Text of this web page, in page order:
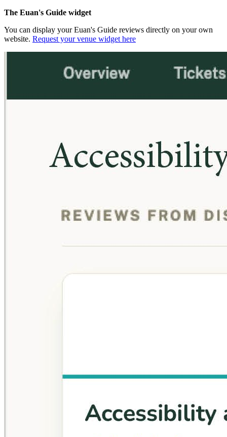
The Euan's Guide widget
You can display your Euan's Guide reviews directly on your own
website. Request your venue widget here